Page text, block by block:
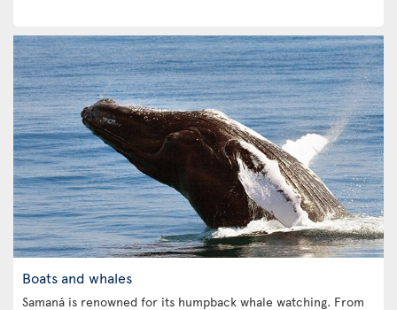
Boats and whales
Samaná is renowned for its humpback whale watching. From